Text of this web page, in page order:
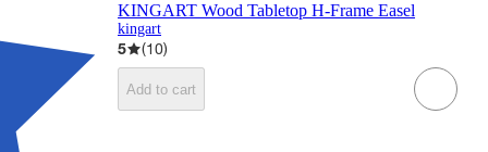
KINGART Wood Tabletop H-Frame Easel
kingart
5 (10)
Add to cart